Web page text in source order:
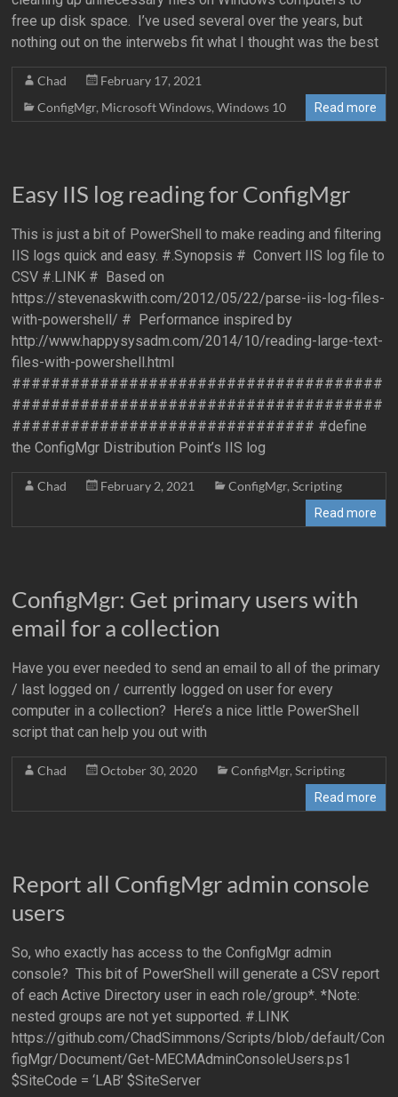
free up disk space. I’ve used several over the years, but
nothing out on the interwebs fit what I thought was the best
Chad
February 17, 2021
ConfigMgr, Microsoft Windows,Windows 10 Read more
Easy IIS log reading for ConfigMgr
This is just a bit of PowerShell to make reading and filtering
IIS logs quick and easy. #.Synopsis # Convert IIS log file to
CSV #.LINK # Based on
https://stevenaskwith.com/2012/05/22/parse-iis-log-files-
with-powershell/ # Performance inspired by
http://www.happysysadm.com/2014/10/reading-large-text-
files-with-powershell.html
######################################
######################################
############################### #define
the ConfigMgr Distribution Point’s IIS log
Chad February 2, 2021 ConfigMgr,Scripting
Read more
ConfigMgr: Get primary users with
email for a collection
Have you ever needed to send an email to all of the primary
/ last logged on / currently logged on user for every
computer in a collection? Here’s a nice little PowerShell
script that can help you out with
Chad October 30, 2020 ConfigMgr,Scripting
Read more
Report all ConfigMgr admin console
users
So, who exactly has access to the ConfigMgr admin
console? This bit of PowerShell will generate a CSV report
of each Active Directory user in each role/group*. *Note:
nested groups are not yet supported. #.LINK
https://github.com/ChadSimmons/Scripts/blob/default/Con
figMgr/Document/Get-MECMAdminConsoleUsers.ps1
$SiteCode = ‘LAB’ $SiteServer